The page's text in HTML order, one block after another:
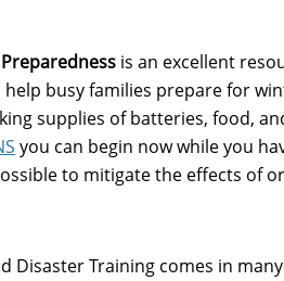
is an excellent
help busy families prepare for
supplies of batteries, food,
you can begin now while you
to mitigate the effects of
Disaster Training comes in